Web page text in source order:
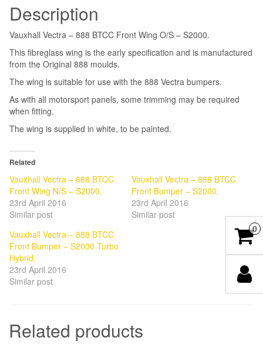
Description
Vauxhall Vectra – 888 BTCC Front Wing O/S – S2000.
This fibreglass wing is the early specification and is manufactured
from the Original 888 moulds.
The wing is suitable for use with the 888 Vectra bumpers.
As with all motorsport panels, some trimming may be required
when fitting.
The wing is supplied in white, to be painted.
Related
Vauxhall Vectra – 888 BTCC
Front Wing N/S – S2000.
23rd April 2016
Similar post
Vauxhall Vectra – 888 BTCC
Front Bumper – S2000.
23rd April 2016
Similar post
Vauxhall Vectra – 888 BTCC
Front Bumper – S2000 Turbo
Hybrid.
23rd April 2016
Similar post
Related products
0